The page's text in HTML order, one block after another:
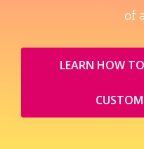
of
LEARN HOW